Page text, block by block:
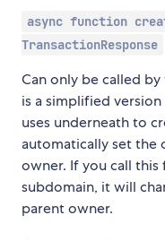
async function
TransactionResponse
Can only be called
is a simplified
uses underneath to
automatically set the
owner. If you call
subdomain, it will
parent owner.